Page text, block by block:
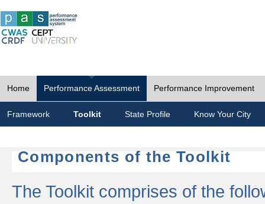
Home Performance Assessment Performance Improvement
Framework Toolkit State Profile Know Your City
Components of the Toolkit
The Toolkit comprises of the